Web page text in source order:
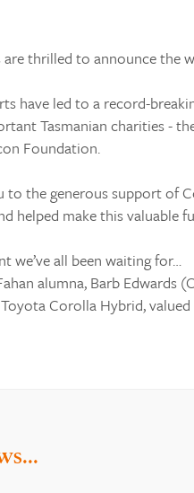
are thrilled to announce the
have led to a record-
Tasmanian charities -
Foundation.
to the generous support of
helped make this valuable
we’ve all been waiting for…
alumna, Barb Edwards
Corolla Hybrid, valued